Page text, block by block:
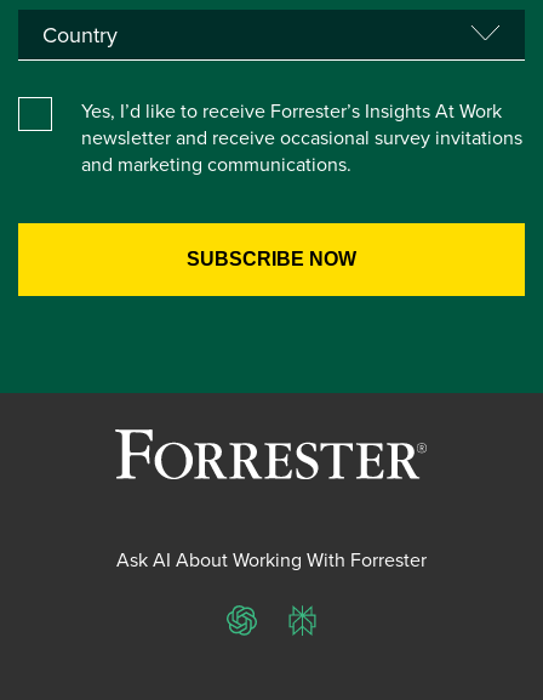
Yes, I’d like to receive Forrester’s Insights At Work
newsletter and receive occasional survey invitations
and marketing communications.
Ask AI About Working With Forrester
ChatGPTPerplexity